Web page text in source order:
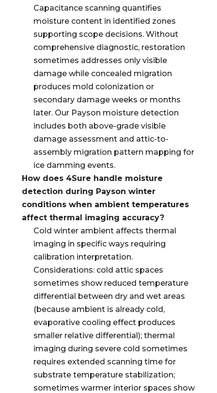
Capacitance scanning quantifies
moisture content in identified zones
supporting scope decisions. Without
comprehensive diagnostic, restoration
sometimes addresses only visible
damage while concealed migration
produces mold colonization or
secondary damage weeks or months
later. Our Payson moisture detection
includes both above-grade visible
damage assessment and attic-to-
assembly migration pattern mapping for
ice damming events.
How does 4Sure handle moisture
detection during Payson winter
conditions when ambient temperatures
affect thermal imaging accuracy?
Cold winter ambient affects thermal
imaging in specific ways requiring
calibration interpretation.
Considerations: cold attic spaces
sometimes show reduced temperature
differential between dry and wet areas
(because ambient is already cold,
evaporative cooling effect produces
smaller relative differential); thermal
imaging during severe cold sometimes
requires extended scanning time for
substrate temperature stabilization;
sometimes warmer interior spaces show